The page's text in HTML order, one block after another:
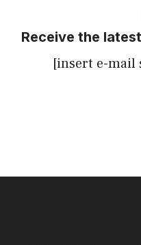
Receive the
[insert e-